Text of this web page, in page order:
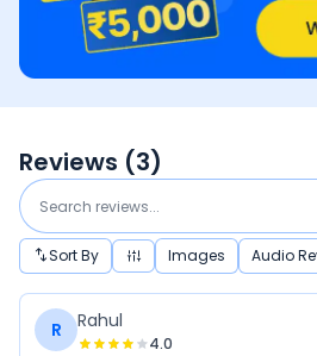
Reviews (3)
Sort By Images Audio
R Rahul
4.0